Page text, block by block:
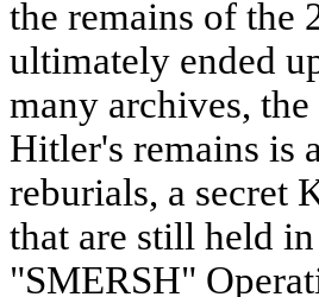
the remains of the
ultimately ended
many archives,
Hitler's remains is
reburials, a secret
that are still held
"SMERSH"